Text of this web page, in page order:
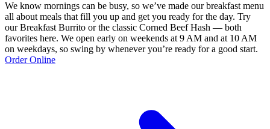
We know mornings can be busy, so we’ve made our breakfast menu
all about meals that fill you up and get you ready for the day. Try
our Breakfast Burrito or the classic Corned Beef Hash — both
favorites here. We open early on weekends at 9 AM and at 10 AM
on weekdays, so swing by whenever you’re ready for a good start.
Order Online